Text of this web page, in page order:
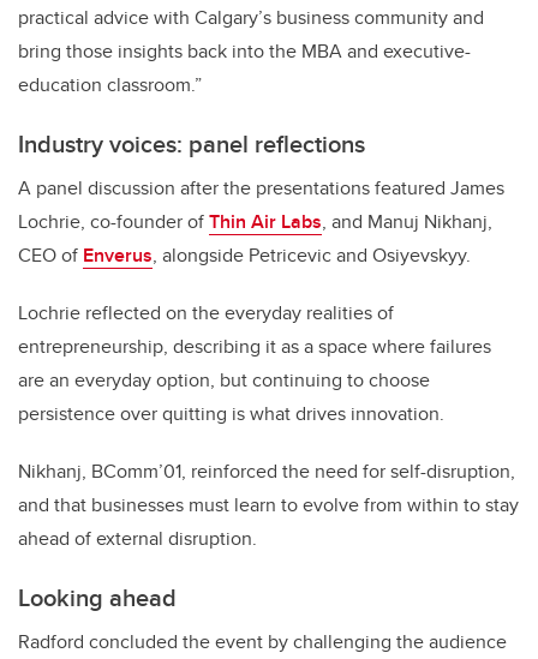
practical advice with Calgary’s business community and
bring those insights back into the MBA and executive-
education classroom.”
Industry voices: panel reflections
A panel discussion after the presentations featured James
Lochrie, co-founder ofThin Air Labs, and Manuj Nikhanj,
CEO of Enverus, alongside Petricevic and Osiyevskyy.
Lochrie reflected on the everyday realities of
entrepreneurship, describing it as a space where failures
are an everyday option, but continuing to choose
persistence over quitting is what drives innovation.
Nikhanj, BComm’01, reinforced the need for self-disruption,
and that businesses must learn to evolve from within to stay
ahead of external disruption.
Looking ahead
Radford concluded the event by challenging the audience